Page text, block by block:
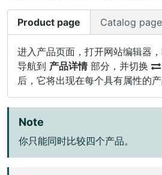
Product page Catalog page
进入产品页面，打开网站编辑器
导航到 产品详情部分，并切换
后，它将出现在每个具有属性的产
Note
你只能同时比较四个产品。